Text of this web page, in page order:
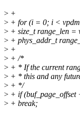
> +
> + for (i = 0; i <
> + size_t range_len
> + phys_addr_t
> +
> + /*
> + * If the current
> + * this and any
> + */
> + if (buf_page_offset
> + break;